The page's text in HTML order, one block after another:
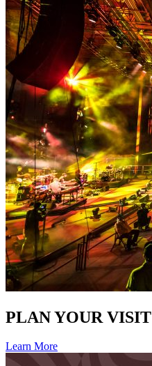
PLAN YOUR VISIT
Learn More